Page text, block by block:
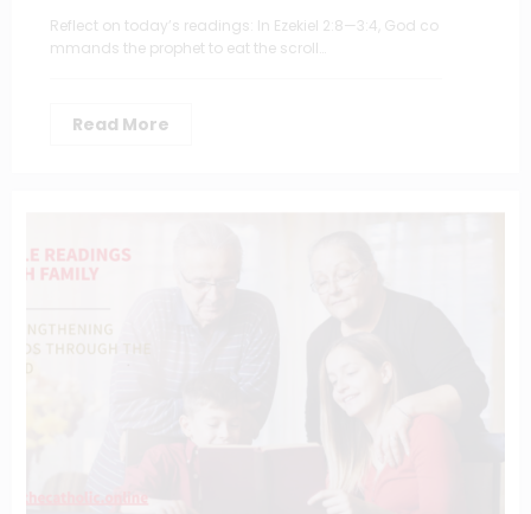
Reflect on today’s readings: In Ezekiel 2:8—3:4, God co
mmands the prophet to eat the scroll…
Read More